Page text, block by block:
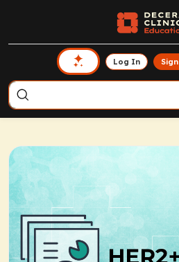
Log In